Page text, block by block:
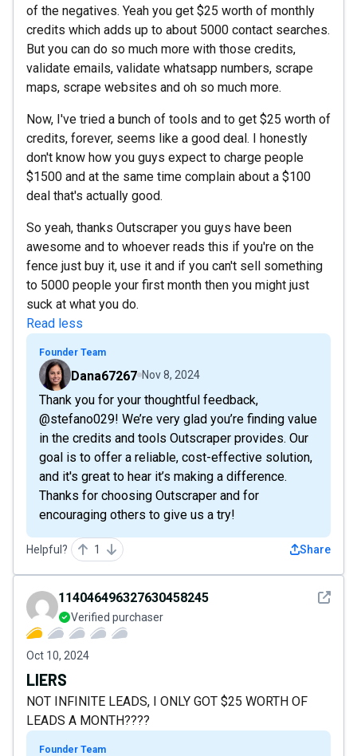
of the negatives. Yeah you get $25 worth of monthly
credits which adds up to about 5000 contact searches.
But you can do so much more with those credits,
validate emails, validate whatsapp numbers, scrape
maps, scrape websites and oh so much more.
Now, I've tried a bunch of tools and to get $25 worth of
credits, forever, seems like a good deal. I honestly
don't know how you guys expect to charge people
$1500 and at the same time complain about a $100
deal that's actually good.
So yeah, thanks Outscraper you guys have been
awesome and to whoever reads this if you're on the
fence just buy it, use it and if you can't sell something
to 5000 people your first month then you might just
suck at what you do.
Read less
Founder Team
Dana67267 Nov 8, 2024
Thank you for your thoughtful feedback,
@stefano029! We’re very glad you’re finding value
in the credits and tools Outscraper provides. Our
goal is to offer a reliable, cost-effective solution,
and it's great to hear it’s making a difference.
Thanks for choosing Outscraper and for
encouraging others to give us a try!
Helpful? 1 Share
See
114046496327630458245
Verified purchaser
Oct 10, 2024
LIERS
NOT INFINITE LEADS, I ONLY GOT $25 WORTH OF
LEADS A MONTH????
Founder Team